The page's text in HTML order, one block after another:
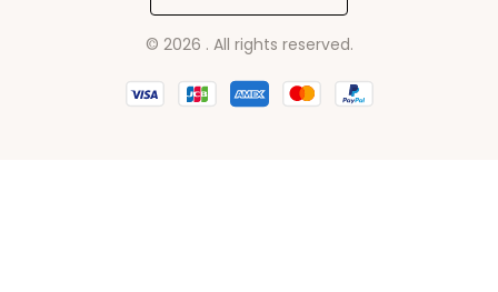
© 2026 . All rights reserved.